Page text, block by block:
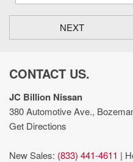
NEXT
CONTACT US.
JC Billion Nissan
380 Automotive Ave.,
Get Directions
New Sales: (833) 441-4611 |